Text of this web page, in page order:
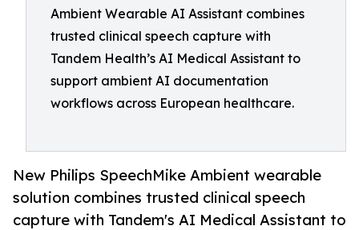
Ambient Wearable AI Assistant combines
trusted clinical speech capture with
Tandem Health’s AI Medical Assistant to
support ambient AI documentation
workflows across European healthcare.
New Philips SpeechMike Ambient wearable
solution combines trusted clinical speech
capture with Tandem's AI Medical Assistant to